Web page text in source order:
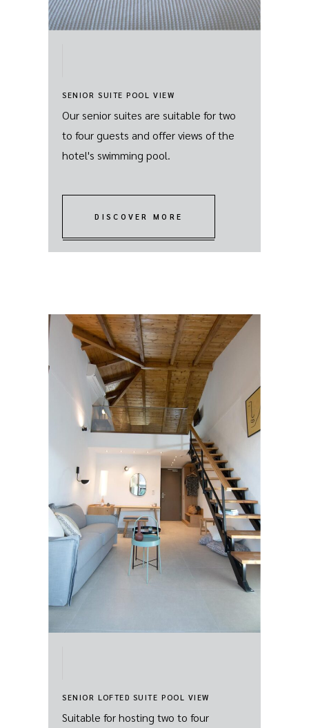
SENIOR SUITE POOL VIEW
Our senior suites are suitable for two
to four guests and offer views of the
hotel's swimming pool.
DISCOVER MORE
SENIOR LOFTED SUITE POOL VIEW
Suitable for hosting two to four